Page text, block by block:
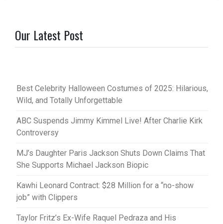
Our Latest Post
Best Celebrity Halloween Costumes of 2025: Hilarious,
Wild, and Totally Unforgettable
ABC Suspends Jimmy Kimmel Live! After Charlie Kirk
Controversy
MJ’s Daughter Paris Jackson Shuts Down Claims That
She Supports Michael Jackson Biopic
Kawhi Leonard Contract: $28 Million for a “no-show
job” with Clippers
Taylor Fritz’s Ex-Wife Raquel Pedraza and His